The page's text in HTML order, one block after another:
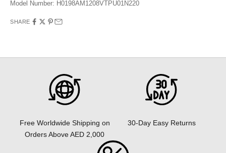
Model Number: H0198AM1208VTPU01N220
SHARE
Free Worldwide Shipping on
Orders Above AED 2,000
30-Day Easy Returns